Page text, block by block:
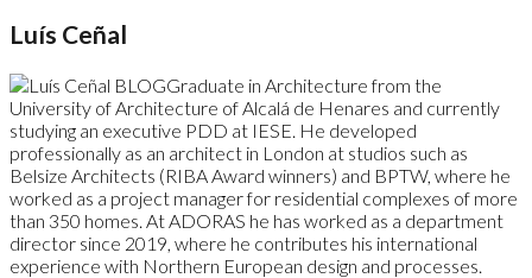
Luís Ceñal
Graduate in Architecture from the
University of Architecture of Alcalá de Henares and currently
studying an executive PDD at IESE. He developed
professionally as an architect in London at studios such as
Belsize Architects (RIBA Award winners) and BPTW, where he
worked as a project manager for residential complexes of more
than 350 homes. At ADORAS he has worked as a department
director since 2019, where he contributes his international
experience with Northern European design and processes.